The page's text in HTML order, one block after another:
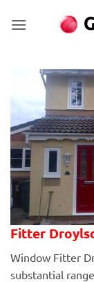
Fitter
Window Fitter
substantial